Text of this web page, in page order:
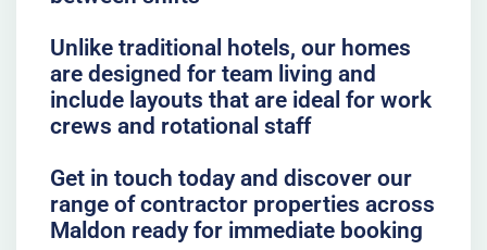
Unlike traditional hotels, our homes
are designed for team living and
include layouts that are ideal for work
crews and rotational staff
Get in touch today and discover our
range of contractor properties across
Maldon ready for immediate booking